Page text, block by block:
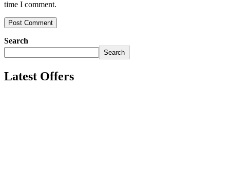
time I comment.
Search
Search
Latest Offers